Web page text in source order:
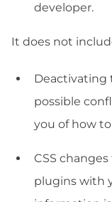
developer.
It does not
Deactivating
possible
you of how
CSS
plugins with